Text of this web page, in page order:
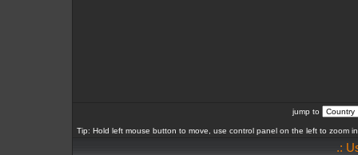
jump to
Tip: Hold left mouse button to move, use control panel on the left to zoom
.: